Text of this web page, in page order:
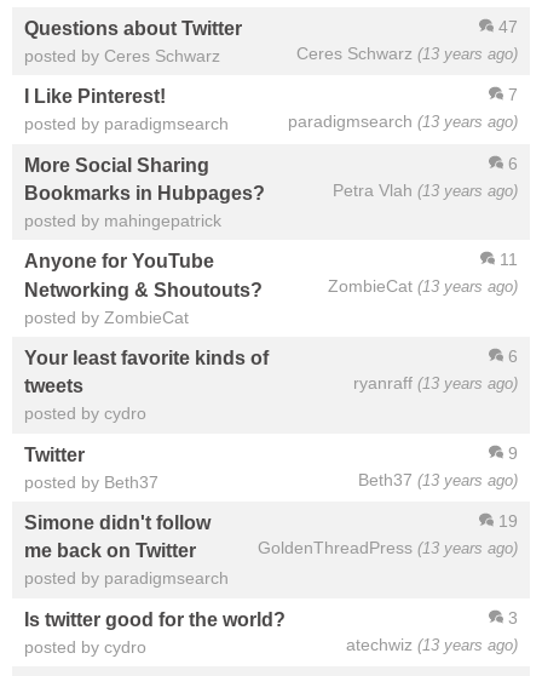
47
Ceres Schwarz (13 years ago)
Questions about Twitter
posted by Ceres Schwarz
7
paradigmsearch (13 years ago)
I Like Pinterest!
posted by paradigmsearch
6
Petra Vlah (13 years ago)
More Social Sharing
Bookmarks in Hubpages?
posted by mahingepatrick
11
ZombieCat (13 years ago)
Anyone for YouTube
Networking & Shoutouts?
posted by ZombieCat
6
ryanraff (13 years ago)
Your least favorite kinds of
tweets
posted by cydro
9
Beth37 (13 years ago)
Twitter
posted by Beth37
19
GoldenThreadPress (13 years ago)
Simone didn't follow
me back on Twitter
posted by paradigmsearch
3
atechwiz (13 years ago)
Is twitter good for the world?
posted by cydro